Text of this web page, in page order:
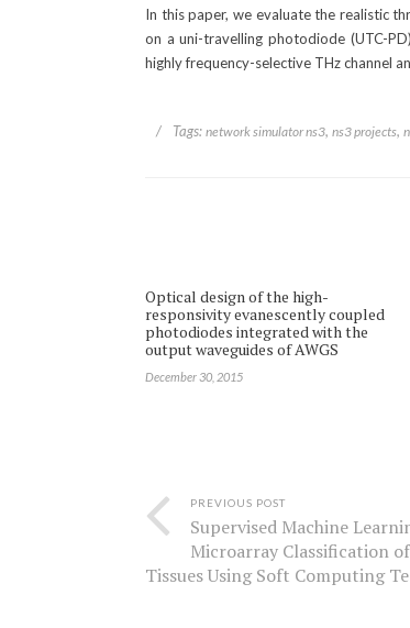
In this paper, we evaluate the realistic
on a uni-travelling photodiode (UTC-
highly frequency-selective THz channel
/ Tags: network simulator ns3, ns3 projects,
Optical design of the high-
responsivity evanescently coupled
photodiodes integrated with the
output waveguides of AWGS
December 30, 2015
PREVIOUS POST
Supervised Machine
Microarray Classification
Tissues Using Soft Computing